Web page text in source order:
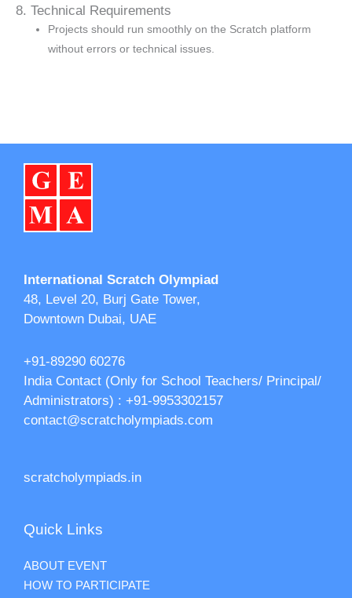
8. Technical Requirements
Projects should run smoothly on the Scratch platform
without errors or technical issues.
International Scratch Olympiad
48, Level 20, Burj Gate Tower,
Downtown Dubai, UAE
+91-89290 60276‬‬
India Contact (Only for School Teachers/ Principal/
Administrators) : +91-9953302157
contact@scratcholympiads.com
scratcholympiads.in
Quick Links
ABOUT EVENT
HOW TO PARTICIPATE